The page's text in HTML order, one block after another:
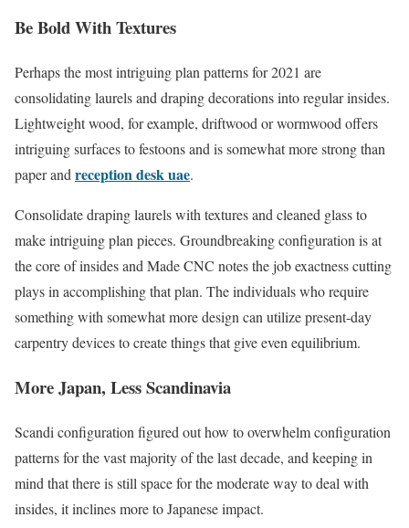
Be Bold With Textures
Perhaps the most intriguing plan patterns for 2021 are
consolidating laurels and draping decorations into regular insides.
Lightweight wood, for example, driftwood or wormwood offers
intriguing surfaces to festoons and is somewhat more strong than
paper and reception desk uae.
Consolidate draping laurels with textures and cleaned glass to
make intriguing plan pieces. Groundbreaking configuration is at
the core of insides and Made CNC notes the job exactness cutting
plays in accomplishing that plan. The individuals who require
something with somewhat more design can utilize present-day
carpentry devices to create things that give even equilibrium.
More Japan, Less Scandinavia
Scandi configuration figured out how to overwhelm configuration
patterns for the vast majority of the last decade, and keeping in
mind that there is still space for the moderate way to deal with
insides, it inclines more to Japanese impact.